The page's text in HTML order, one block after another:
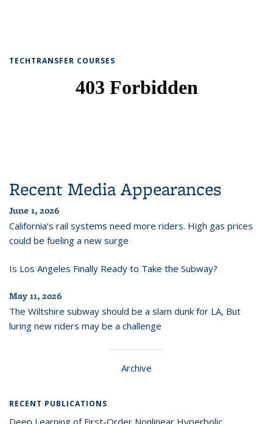
TECHTRANSFER COURSES
Recent Media Appearances
June 1, 2026
California’s rail systems need more riders. High gas prices
could be fueling a new surge
Is Los Angeles Finally Ready to Take the Subway?
May 11, 2026
The Wiltshire subway should be a slam dunk for LA, But
luring new riders may be a challenge
Archive
RECENT PUBLICATIONS
Deep Learning of First-Order Nonlinear Hyperbolic